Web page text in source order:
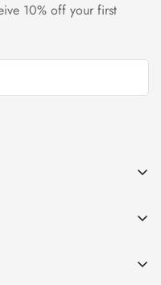
10% off your first